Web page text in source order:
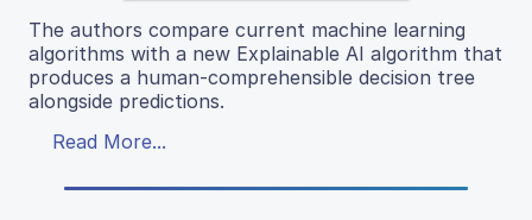
The authors compare current machine learning
algorithms with a new Explainable AI algorithm that
produces a human-comprehensible decision tree
alongside predictions.
Read More...